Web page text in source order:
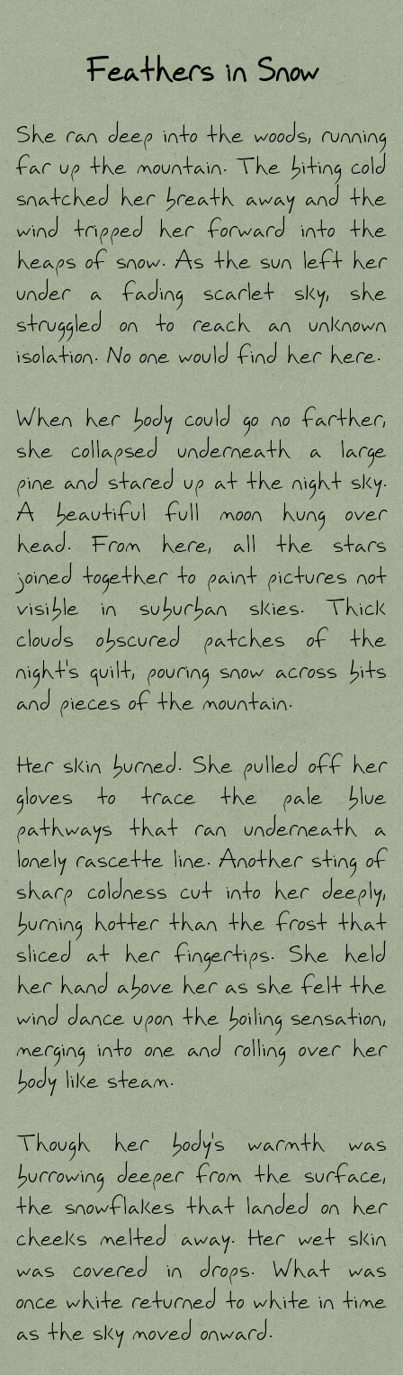
Feathers in Snow
She ran deep into the woods, running far up the mountain. The biting cold snatched her breath away and the wind tripped her forward into the heaps of snow. As the sun left her under a fading scarlet sky, she struggled on to reach an unknown isolation. No one would find her here. When her body could go no farther, she collapsed underneath a large pine and stared up at the night sky. A beautiful full moon hung over head. From here, all the stars joined together to paint pictures not visible in suburban skies. Thick clouds obscured patches of the night's quilt, pouring snow across bits and pieces of the mountain. Her skin burned. She pulled off her gloves to trace the pale blue pathways that ran underneath a lonely rascette line. Another sting of sharp coldness cut into her deeply, burning hotter than the frost that sliced at her fingertips. She held her hand above her as she felt the wind dance upon the boiling sensation, merging into one and rolling over her body like steam. Though her body's warmth was burrowing deeper from the surface, the snowflakes that landed on her cheeks melted away. Her wet skin was covered in drops. What was once white returned to white in time as the sky moved onward. In an instant, with a splash, the sky retained its scarlet glow and the moon shifted to a deep ruby. She thought she was dreaming, and soon drifted into a heavy sleep. Morning slipped past her. She woke again underneath the warmth of the moonlight. Putting her gloves back on, she wandered to find a more distant place. After a while of aimless travel, she found herself back where she discarded her bag the previous night. She was not alone in that space. A few feet ahead of the bag, she saw a black wolf. The wolf was eating something laying in the snow. It dragged the corpse around, leaving a large trail of red in the pure white. Partly from shock, she didn't immediately register that she was looking at the body of a human. Given how far up the mountain she was, she wondered if the person there may have been a lost hiker or someone who died in an accident. Terrified of what the wolf may do if it saw her, she froze. The wolf raised its head from the rig cage with a face painted in a dark crimson. Their eyes met, but the wolf did not pay any further attention to her. It lowered itbos head back down and went about with its meal. Along the black coat, feathers stuck out of the beast like wings that were cast away. She watched the wolf while crouching down against a pine tree. The body had no warmth in it, so the snow did not melt upon contact with the exposed bone. The storm above them soon hid away all the bright red lights in the sky and went to work hiding the mess the wolf made. As the night went on, she grew tired again and fell asleep. When sunset came again, she stirred. The wolf was gone and the body lie hidden in a soft powder. Sleeping in the pile of white and spots of red was a young man wearing a dark fur pelt upon his shoulders. His face and hands were filthy. Black feathers littered the ground around him. She pondered if he was a werewolf, but the moon above them was as round as the sun. There was another creature she contemplated, but she let that thought go as well. She didn't believe in monsters. The man stirred and woke. He rose and fixed his belt. The man said nothing to her, only locking gaze with her. Like with the wolf, she couldn't move. She felt weak in his presence. He walked away from her down to a river where he washed away the blood. For a reason she couldn't understand, she was compelled to follow him. She asked, "Who are you?" He said nothing. "Did you kill that girl?" Her body fluttered between courage and terror. "Whatever whispers may slip into the mind on the night breeze cannot bring a hand to rise and a knife to cut unless the body belongs to one already willing." His voice was deep and low with an undercurrent of frigidness. "So, you tormented her until she did it, is that what you did? I'll make sure the police find you!" She yelled at him. "You won't do anything that you haven't already done. And what brings you up here, lost little bird? You and I both know you won't leave these woods." He crossed the river. "What do you know about me?!" She followed behind him. "No one would be up here at a time like this with any good intentions." He turned and captured her in his gaze again. "Tell me what you're running from." "I..." She was stuck in place, halfway across the river. "What does it matter why I'm here?" "You wanted to disappeared." He waved her over. "Come, walk with me. Until it is done, I will listen." Before she could get across the river, it swept her under. Her world spun and turned to black. The moon's glow breaking through the clouds were all she had to tell her what was up and down. Dragged deeper, she met with complete darkness. She awoke at sunset underneath the pine tree. The wolf sat ahead of her covered in feathers and blood. It gnawed on a long bone. Afraid of being captured, she turned her eyes upon the sky. The clouds were nearly gone this night, with the moon and stars dominating the sky. She found peace in it. When she looked back over to see where the wolf was, the bone sat abandoned. From behind the old pine, the man in the pelt came out and sat beside her. "Are you ready?" He asked. "I will listen. What's chased you up here?" He met eyes with her. She felt like she was suffocating. The cold air permeated deep into her body, nearly sniffing out the smallest warmth left in her. She obeyed his demands. "Chase...that is an accurate word. Last year, I started dating this guy from my college. Everything started out nice, but around three months in, he...started to change. I should have left then, but at the time, I thought he was just going through some rough patch in his life. You know, a bout of depression or something." She stopped for a moment and looked around. The two of them were walking across the snowy hills down to the river. "Where...? How did we...?" "The mind likes to wander, doesn't it? Never mind that. You were saying?" He led her on across. This time, she did not get caught in its flow. The moon had changed with the scenery, a brightly glowing gibbous shrinking towards a crescent. "What's...am I still dreaming?" "Forget the moon. What happened with that man?" He persisted as they moved on to a thicker part of the forest. "Well, he started doing strange things..." She kept her eyes only on the moon. It stirred something in her she couldn't place. A cup of warm apple cider in a cabin somewhere. Fuzzy socks. A knitted wool sweater. She couldn't fit the moon within the image her mind conjured and let it slip away to the back of her thoughts. "He demanded to know everyone I called and spoke to, everyone I sent mail to, when I would get off work...I thought he was a little possessive, but I told myself that only meant he really loved me. Then, after I moved in with him, he started to control when I left the house and when we..." The woods grew darkness. High branches nearly eclipsed the moon and stars entirely. She stuck close to the man, afraid of being lost in those dark woods. "When you?" He reminded her to continue. "He would tell me I had to do things he liked, when he wanted me to. I didn't have a right to say no to anything. I followed his every command, always afraid of when he'd blow up next." The trees were more tightly packed together the farther they went in. The branches cut at her arms and legs. "I couldn't tell anyone what he was like. After he did something I couldn't forgive him for, I ran off. I left everything I had behind and ran to this friend of mine. I didn't tell her what happened, just that I broke up with him and couldn't stay living with him. After that, I started dating someone else and we were happy together, but...my friend ended up dating that guy after me. One day, she came to me with a black eye. She was crying and she slapped me. I was so ashamed I didn't tell her that I ran...I ran up here chased by my guilt." "Is that so?" The man disappeared from her sight. His voice echoed around her through the trees. Before her, a light shone. She followed it out of the woods only to find the wolf again. It ripped the corpse open before her, digging deep into the body's chest. The heart was snatched from inside as its prize, which it gleefully devoured. The wolf smiled at her with a toothy, bloody grin. She ran back into the dark woods only to end up waking up underneath that old pine. The body was hidden again. The man in the fur pelt sat just behind her. "You're quite the liar, aren't you?" "I am not a liar! I told you the truth!" She shouted. "Well, I suppose you're not being untruthful so much as misleading." He held up a lock of yellow hair. The strands blew away in the wind until they were captured by the glowing thumbnail above them. She was lost in the moon's light. A memory returned to her of another time. The night she ran away from her abusive ex-boyfriend, when she ran to her friends house. She didn't say a word to her about what he had done. She feared if she let out a single word, the dam inside her would burst and she would drown in her own pain. Thinking it was only a bad break-up, her friend did her usual routine of cheering her up. They watched overly indulgent sentimental movies together before settling into their cozy winter lounge clothes and brewing up apple cider to share together out on the balcony of her parent's log house. A strange storm rolled through and dusted the land around them in a blanket of white powder. The steam of their drinks mixed with their breath in the cold air until another unusual spectacle, a bright red moon, caught their attention. To remember their joy and that special warmth under the chilly night, her friend took a few pictures of the moon and snow from the balcony. She took one and her friend kept another. They ea